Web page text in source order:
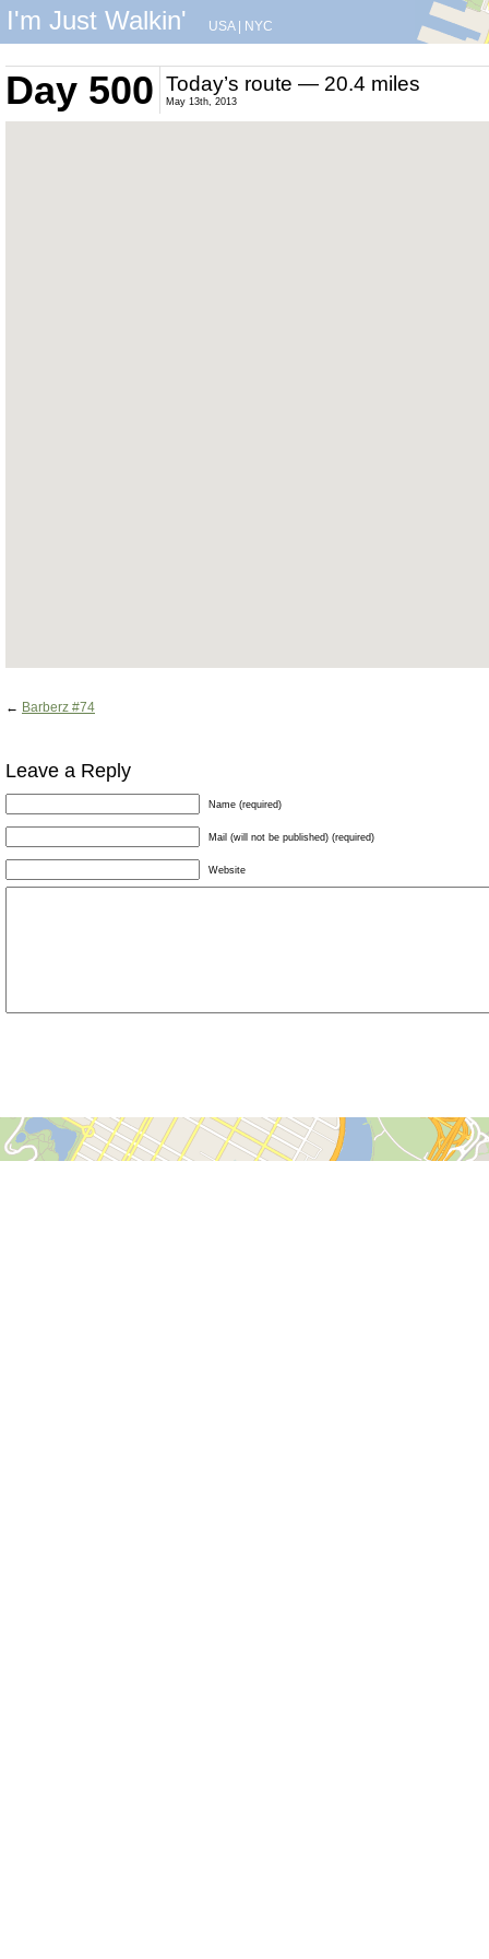
I'm Just Walkin' USA| NYC
Day 500 Today’s route — 20.4 miles
May 13th, 2013
← Barberz #74
Leave a Reply
Name (required)
Mail (will not be published) (required)
Website